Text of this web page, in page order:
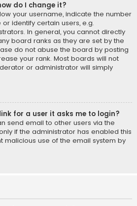
do I change it?
your username, indicate the number
identify certain users, e.g.
In general, you cannot directly
board ranks as they are set by the
do not abuse the board by posting
your rank. Most boards will not
or administrator will simply
for a user it asks me to login?
send email to other users via the
if the administrator has enabled this
malicious use of the email system by